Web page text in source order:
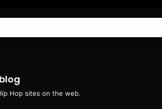
Hop sites on the web.